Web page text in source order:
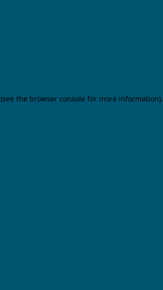
(see the browser console for more information).